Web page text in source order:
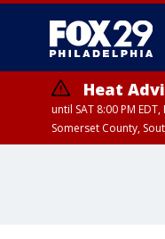
Heat
until SAT 8:00 PM
Somerset County,